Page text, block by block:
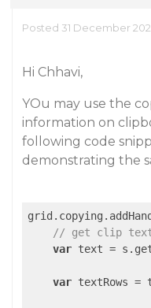
Posted 31 December
Hi Chhavi,
YOu may use the
information on
following code
demonstrating the
// get clip
var text =
var textRows